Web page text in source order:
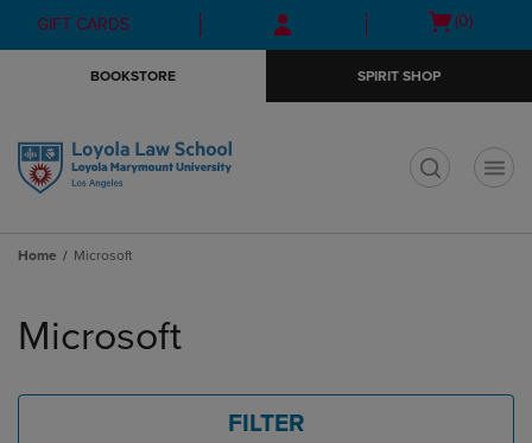
Skip
to
Skip
to
menu
GIFT CARDS
Open
(0)
BOOKSTORE SPIRIT SHOP
Home Microsoft
products
Microsoft
FILTER